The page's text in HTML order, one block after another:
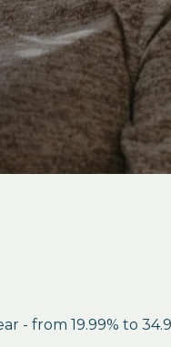
- from 19.99% to